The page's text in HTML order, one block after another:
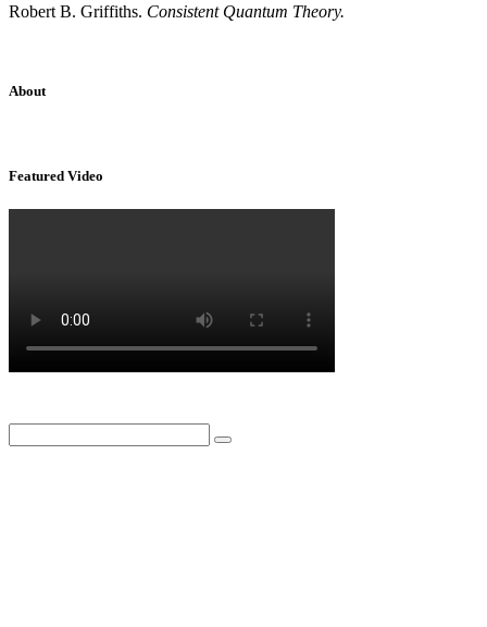
Robert B. Griffiths. Consistent Quantum Theory.
About
Featured Video